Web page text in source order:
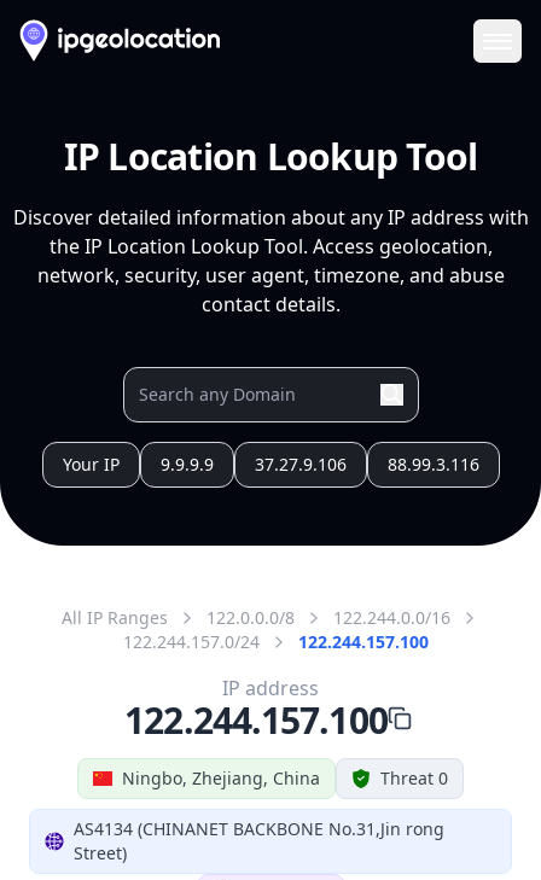
IP Location Lookup Tool
Discover detailed information about any IP address with
the IP Location Lookup Tool. Access geolocation,
network, security, user agent, timezone, and abuse
contact details.
Your IP 9.9.9.9 37.27.9.106 88.99.3.116
All IP Ranges 122.0.0.0/8
122.244.0.0/16
122.244.157.0/24
122.244.157.100
Ningbo, Zhejiang, China Threat 0
AS4134 (CHINANET BACKBONE No.31,Jin rong
Street)
IP address
122.244.157.100